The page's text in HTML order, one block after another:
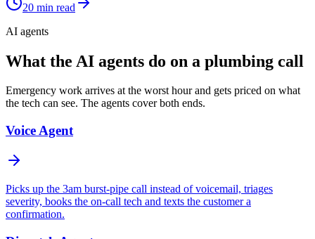
20 min read
AI agents
What the AI agents do on a plumbing call
Emergency work arrives at the worst hour and gets priced on what
the tech can see. The agents cover both ends.
Voice Agent
Picks up the 3am burst-pipe call instead of voicemail, triages
severity, books the on-call tech and texts the customer a
confirmation.